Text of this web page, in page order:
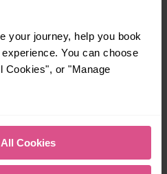
your journey, help you book
You can choose
Cookies", or "Manage
Cookies
discover a ticket that fits